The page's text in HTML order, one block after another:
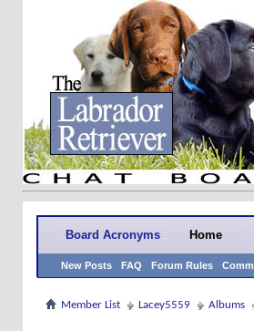
Board Acronyms Home
New Posts FAQ Forum Rules
Member List Lacey5559 Albums